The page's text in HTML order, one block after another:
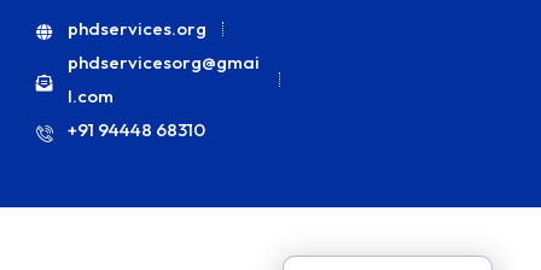
phdservices.org
phdservicesorg@gmai
l.com
+91 94448 68310